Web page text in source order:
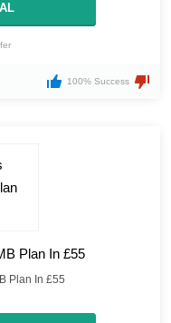
100% Success
Plan In £55
Plan In £55